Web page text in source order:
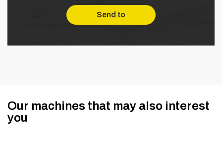
Our machines that may also interest
you